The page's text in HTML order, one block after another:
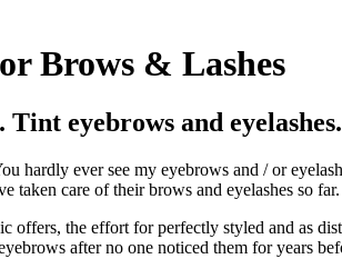
Brows & Lashes
Tint eyebrows and eyelashes.
hardly ever see my eyebrows and / or
taken care of their brows and eyelashes so far.
offers, the effort for perfectly styled and as
after no one noticed them for years